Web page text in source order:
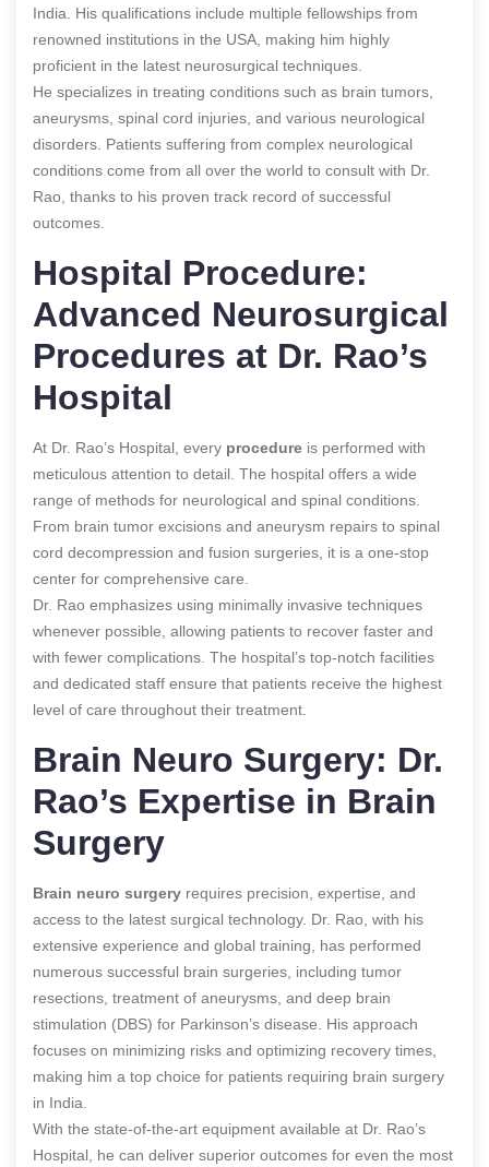
India. His qualifications include multiple fellowships from
renowned institutions in the USA, making him highly
proficient in the latest neurosurgical techniques.
He specializes in treating conditions such as brain tumors,
aneurysms, spinal cord injuries, and various neurological
disorders. Patients suffering from complex neurological
conditions come from all over the world to consult with Dr.
Rao, thanks to his proven track record of successful
outcomes.
Hospital Procedure:
Advanced Neurosurgical
Procedures at Dr. Rao’s
Hospital
At Dr. Rao’s Hospital, every procedure is performed with
meticulous attention to detail. The hospital offers a wide
range of methods for neurological and spinal conditions.
From brain tumor excisions and aneurysm repairs to spinal
cord decompression and fusion surgeries, it is a one-stop
center for comprehensive care.
Dr. Rao emphasizes using minimally invasive techniques
whenever possible, allowing patients to recover faster and
with fewer complications. The hospital’s top-notch facilities
and dedicated staff ensure that patients receive the highest
level of care throughout their treatment.
Brain Neuro Surgery: Dr.
Rao’s Expertise in Brain
Surgery
Brain neuro surgery requires precision, expertise, and
access to the latest surgical technology. Dr. Rao, with his
extensive experience and global training, has performed
numerous successful brain surgeries, including tumor
resections, treatment of aneurysms, and deep brain
stimulation (DBS) for Parkinson’s disease. His approach
focuses on minimizing risks and optimizing recovery times,
making him a top choice for patients requiring brain surgery
in India.
With the state-of-the-art equipment available at Dr. Rao’s
Hospital, he can deliver superior outcomes for even the most